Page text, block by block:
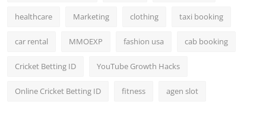
healthcare Marketing clothing taxi booking
car rental MMOEXP fashion usa cab booking
Cricket Betting ID YouTube Growth Hacks
Online Cricket Betting ID fitness agen slot